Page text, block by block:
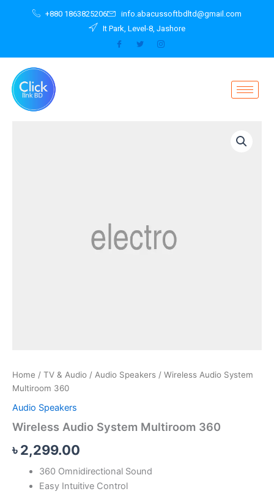
+880 1863825206
info.abacussoftbdltd@gmail.com
It Park, Level-8, Jashore
Home / TV & Audio / Audio Speakers / Wireless Audio System
Multiroom 360
Audio Speakers
Wireless Audio System Multiroom 360
৳2,299.00
360 Omnidirectional Sound
Easy Intuitive Control